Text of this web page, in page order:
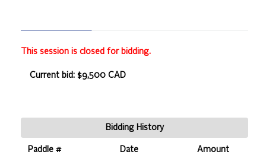
This session is closed for bidding.
Current bid: $9,500 CAD
Bidding History
Paddle # Date Amount